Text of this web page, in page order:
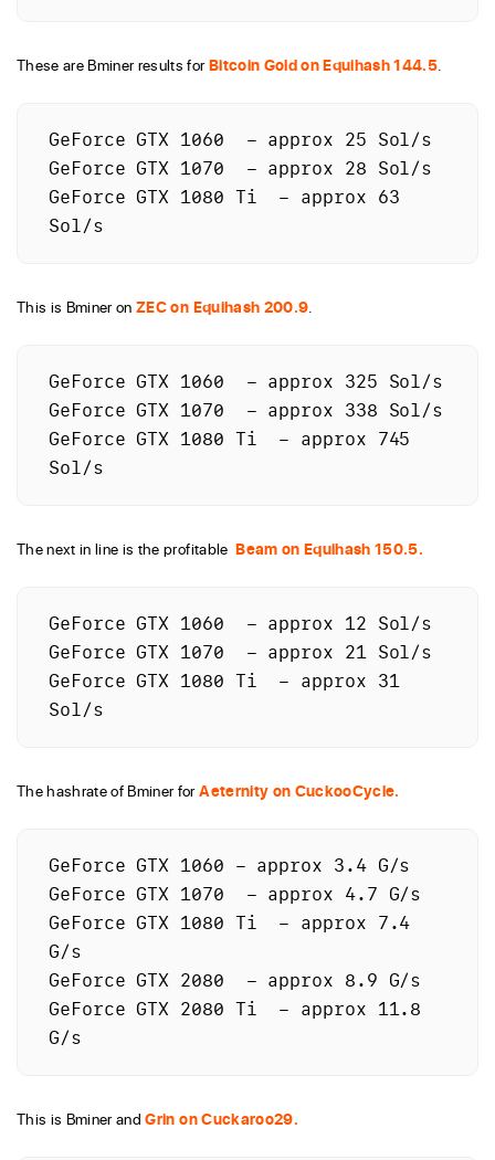
These are Bminer results forBitcoin Gold on Equihash 144.5.
GeForce GTX 1060  – approx 25 Sol/s
GeForce GTX 1070  – approx 28 Sol/s
GeForce GTX 1080 Ti  – approx 63
This is Bminer onZEC on Equihash 200.9.
GeForce GTX 1060  – approx 325 Sol/s
GeForce GTX 1070  – approx 338 Sol/s
GeForce GTX 1080 Ti  – approx 745
Sol/s
The next in line is the profitableBeam on Equihash 150.5.
GeForce GTX 1060  – approx 12 Sol/s
GeForce GTX 1070  – approx 21 Sol/s
GeForce GTX 1080 Ti  – approx 31
The hashrate of Bminer forAeternity on CuckooCycle.
GeForce GTX 1060 – approx 3.4 G/s
GeForce GTX 1070  – approx 4.7 G/s
GeForce GTX 1080 Ti  – approx 7.4
G/s
GeForce GTX 2080  – approx 8.9 G/s
GeForce GTX 2080 Ti  – approx 11.8
This is Bminer andGrin on Cuckaroo29.